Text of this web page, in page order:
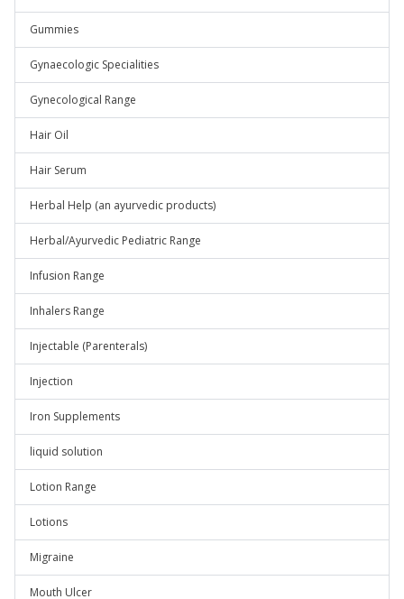
Gummies
Gynaecologic Specialities
Gynecological Range
Hair Oil
Hair Serum
Herbal Help (an ayurvedic products)
Herbal/Ayurvedic Pediatric Range
Infusion Range
Inhalers Range
Injectable (Parenterals)
Injection
Iron Supplements
liquid solution
Lotion Range
Lotions
Migraine
Mouth Ulcer